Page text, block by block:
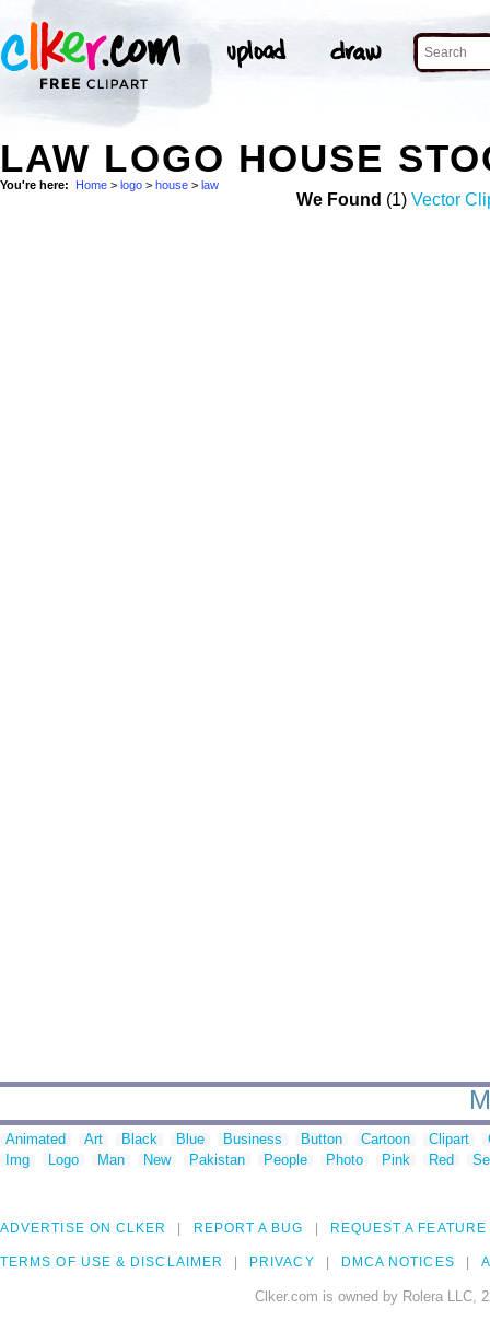
LAW LOGO HOUSE
You're here: Home > logo > house > law
We Found (1) Vector
Animated Art Black Blue Business Button Cartoon Clipart
Img
Logo Man New Pakistan People Photo Pink Red
ADVERTISE ON CLKER REPORT A BUG REQUEST A FEATURE
TERMS OF USE & DISCLAIMER PRIVACY DMCA NOTICES
Clker.com is owned by Rolera LLC,